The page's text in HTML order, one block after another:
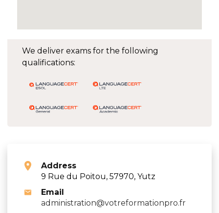
We deliver exams for the following
qualifications:
Address
9 Rue du Poitou, 57970, Yutz
Email
administration@votreformationpro.fr